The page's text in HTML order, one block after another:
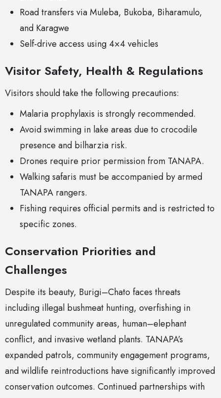
Road transfers via Muleba, Bukoba, Biharamulo,
and Karagwe
Self-drive access using 4×4 vehicles
Visitor Safety, Health & Regulations
Visitors should take the following precautions:
Malaria prophylaxis is strongly recommended.
Avoid swimming in lake areas due to crocodile
presence and bilharzia risk.
Drones require prior permission from TANAPA.
Walking safaris must be accompanied by armed
TANAPA rangers.
Fishing requires official permits and is restricted to
specific zones.
Conservation Priorities and
Challenges
Despite its beauty, Burigi–Chato faces threats
including illegal bushmeat hunting, overfishing in
unregulated community areas, human–elephant
conflict, and invasive wetland plants. TANAPA’s
expanded patrols, community engagement programs,
and wildlife reintroductions have significantly improved
conservation outcomes. Continued partnerships with